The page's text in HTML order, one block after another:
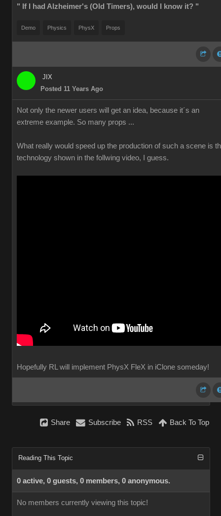
" If I had Alzheimer's (Old Timers), would I know it? "
Demo Physics PhysX Props
JIX
Posted 11 Years Ago
Not only the newer users will get an idea, because it´s an
extreme example. So many props ...
What really would speed up the production of such a scene is
technology shown in the follwing video, I guess.
Hopefully RL will implement PhysX FleX in iClone someday!
Share Subscribe RSS Back To Top
Reading This Topic
0 active, 0 guests, 0 members, 0 anonymous.
No members currently viewing this topic!